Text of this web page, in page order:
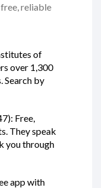
free, reliable
of
over 1,300
Search by
Free,
They speak
you through
app with